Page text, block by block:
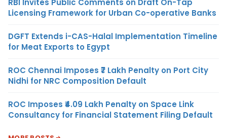
Licensing Framework for Urban Co-operative Banks
DGFT Extends i-CAS-Halal Implementation Timeline
for Meat Exports to Egypt
ROC Chennai Imposes ₹7 Lakh Penalty on Port City
Nidhi for NRC Composition Default
ROC Imposes ₹4.09 Lakh Penalty on Space Link
Consultancy for Financial Statement Filing Default